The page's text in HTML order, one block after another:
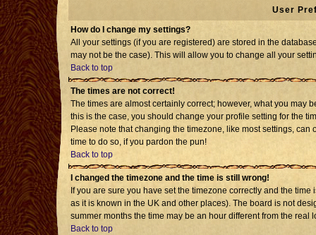
User
How do I change my settings?
All your settings (if you are registered) are stored in the
may not be the case). This will allow you to change all your
Back to top
The times are not correct!
The times are almost certainly correct; however, what you may
this is the case, you should change your profile setting for the
Please note that changing the timezone, like most settings,
time to do so, if you pardon the pun!
Back to top
I changed the timezone and the time is still wrong!
If you are sure you have set the timezone correctly and the
as it is known in the UK and other places). The board is not
summer months the time may be an hour different from the real
Back to top